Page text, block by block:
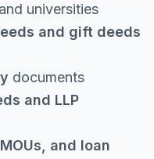
universities
and gift deeds
documents
and LLP
and loan